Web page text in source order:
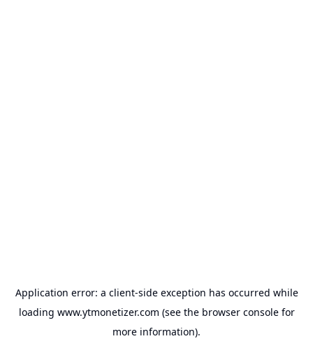
Application error: a client-side exception has occurred while
loading www.ytmonetizer.com (see the browser consolefor
more information).